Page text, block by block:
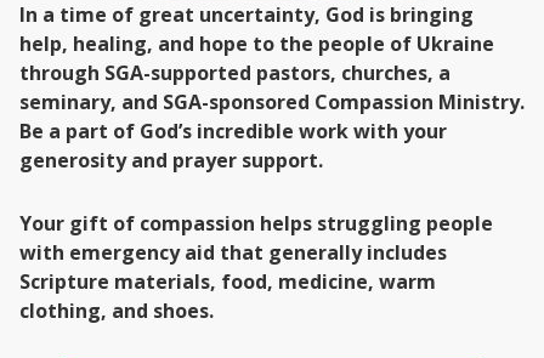
In a time of great uncertainty, God is bringing
help, healing, and hope to the people of Ukraine
through SGA-supported pastors, churches, a
seminary, and SGA-sponsored Compassion Ministry.
Be a part of God’s incredible work with your
generosity and prayer support.
Your gift of compassion helps struggling people
with emergency aid that generally includes
Scripture materials, food, medicine, warm
clothing, and shoes.